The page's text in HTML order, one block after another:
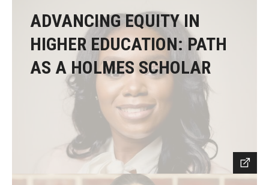
ADVANCING EQUITY IN
HIGHER EDUCATION: PATH
AS A HOLMES SCHOLAR